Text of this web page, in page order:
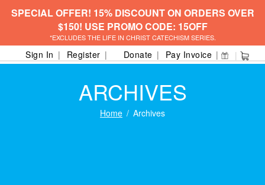
SPECIAL OFFER! 15% DISCOUNT ON ORDERS OVER
$150! USE PROMO CODE: 15OFF
*EXCLUDES THE LIFE IN CHRIST CATECHISM SERIES.
Sign In Register Donate Pay Invoice
ARCHIVES
Home Archives